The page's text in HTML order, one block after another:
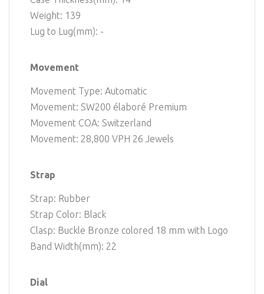
Weight: 139
Lug to Lug(mm): -
Movement
Movement Type: Automatic
Movement: SW200 élaboré Premium
Movement COA: Switzerland
Movement: 28,800 VPH 26 Jewels
Strap
Strap: Rubber
Strap Color: Black
Clasp: Buckle Bronze colored 18 mm with Logo
Band Width(mm): 22
Dial